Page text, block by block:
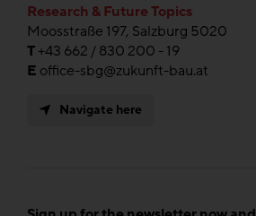
Research & Future Topics
Moosstraße 197, Salzburg 5020
T+43 662 / 830 200 - 19
E office-sbg@zukunft-bau.at
Navigate here